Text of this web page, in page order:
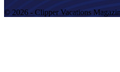
© 2026 - Clipper Vacations